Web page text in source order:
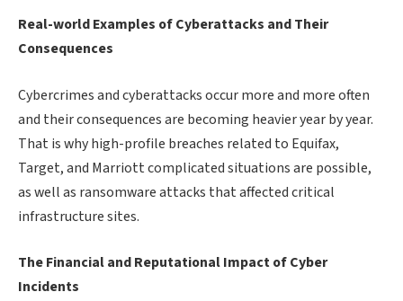
Real-world Examples of Cyberattacks and Their
Consequences
Cybercrimes and cyberattacks occur more and more often
and their consequences are becoming heavier year by year.
That is why high-profile breaches related to Equifax,
Target, and Marriott complicated situations are possible,
as well as ransomware attacks that affected critical
infrastructure sites.
The Financial and Reputational Impact of Cyber
Incidents